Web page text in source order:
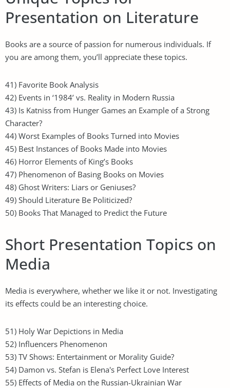
Presentation on Literature
Books are a source of passion for numerous individuals. If
you are among them, you’ll appreciate these topics.
41) Favorite Book Analysis
42) Events in ‘1984’ vs. Reality in Modern Russia
43) Is Katniss from Hunger Games an Example of a Strong
Character?
44) Worst Examples of Books Turned into Movies
45) Best Instances of Books Made into Movies
46) Horror Elements of King’s Books
47) Phenomenon of Basing Books on Movies
48) Ghost Writers: Liars or Geniuses?
49) Should Literature Be Politicized?
50) Books That Managed to Predict the Future
Short Presentation Topics on
Media
Media is everywhere, whether we like it or not. Investigating
its effects could be an interesting choice.
51) Holy War Depictions in Media
52) Influencers Phenomenon
53) TV Shows: Entertainment or Morality Guide?
54) Damon vs. Stefan is Elena's Perfect Love Interest
55) Effects of Media on the Russian-Ukrainian War